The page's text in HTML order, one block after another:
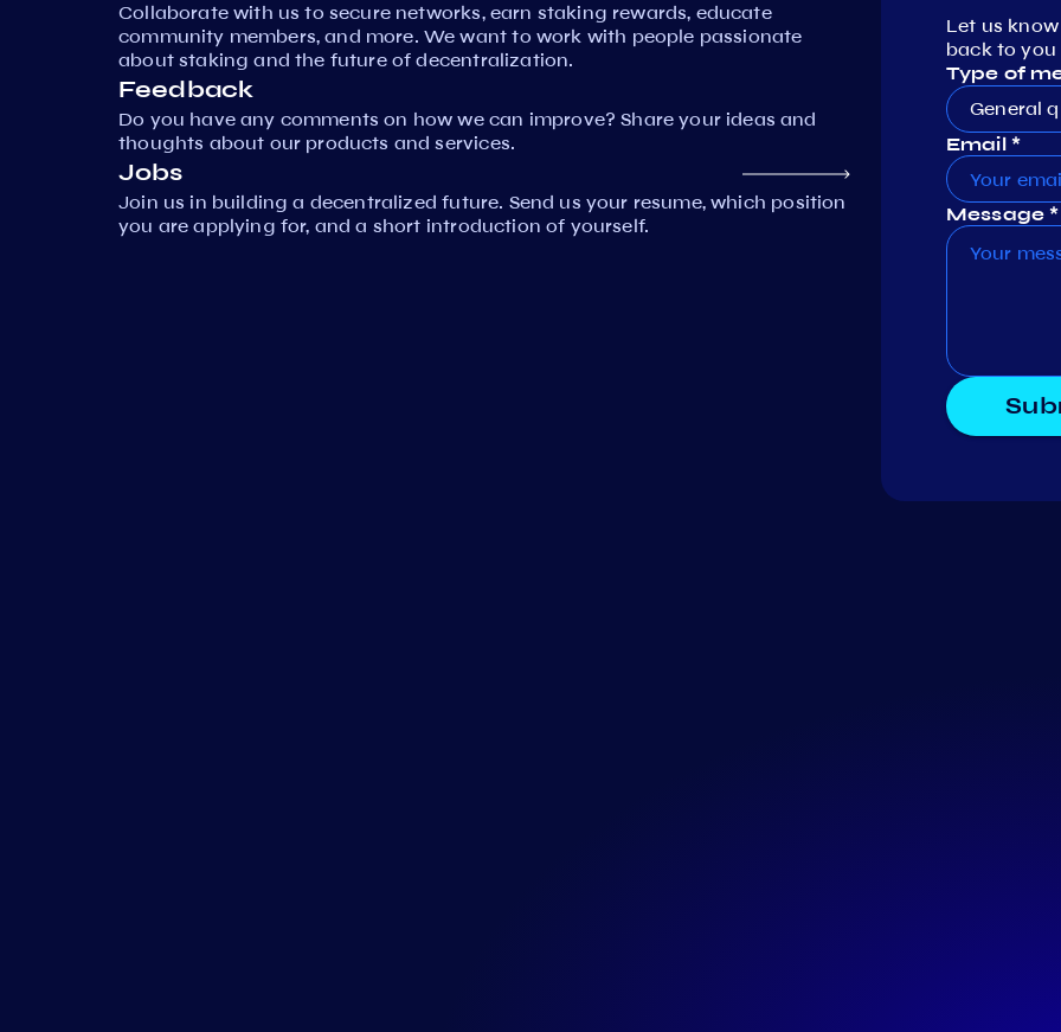
Collaborate with us to secure networks, earn staking rewards, educate
community members, and more. We want to work with people passionate
about staking and the future of decentralization.
Feedback
Do you have any comments on how we can improve? Share your ideas and
thoughts about our products and services.
Jobs
Join us in building a decentralized future. Send us your resume, which position
you are applying for, and a short introduction of yourself.
Let us
back to you
Type of
General
Email *
Message *